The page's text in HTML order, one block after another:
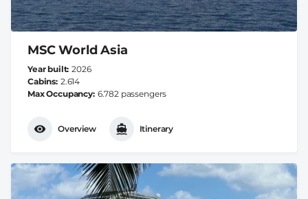
MSC World Asia
Year built 2026
Cabins 2.614
Max Occupancy 6.782 passengers
Overview Itinerary